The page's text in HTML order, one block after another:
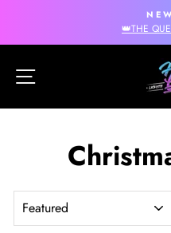
content
👑THE